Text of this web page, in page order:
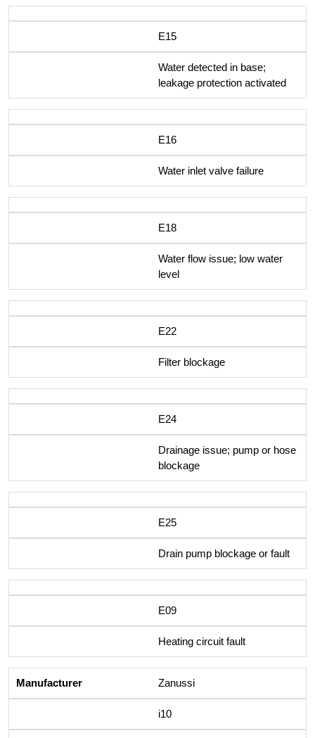
E15
Water detected in base;
leakage protection activated
E16
Water inlet valve failure
E18
Water flow issue; low water
level
E22
Filter blockage
E24
Drainage issue; pump or hose
blockage
E25
Drain pump blockage or fault
E09
Heating circuit fault
Zanussi
i10